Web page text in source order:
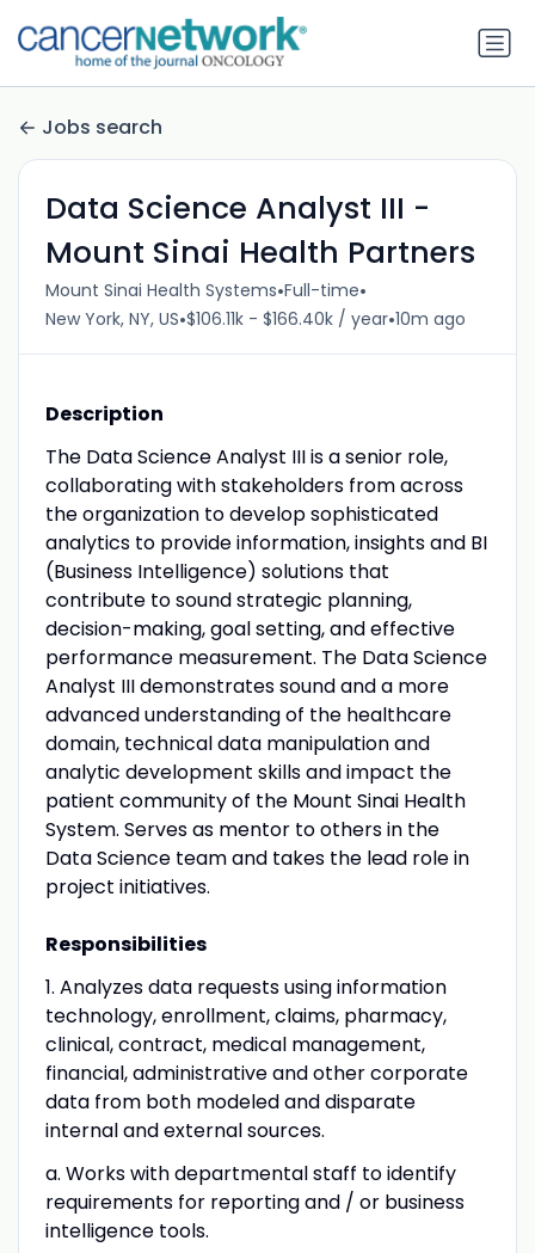
Jobs search
Data Science Analyst III -
Mount Sinai Health Partners
Mount Sinai Health Systems•Full-time•
New York, NY, US•$106.11k - $166.40k / year•10m ago
Description
The Data Science Analyst III is a senior role,
collaborating with stakeholders from across
the organization to develop sophisticated
analytics to provide information, insights and BI
(Business Intelligence) solutions that
contribute to sound strategic planning,
decision-making, goal setting, and effective
performance measurement. The Data Science
Analyst III demonstrates sound and a more
advanced understanding of the healthcare
domain, technical data manipulation and
analytic development skills and impact the
patient community of the Mount Sinai Health
System. Serves as mentor to others in the
Data Science team and takes the lead role in
project initiatives.
Responsibilities
1. Analyzes data requests using information
technology, enrollment, claims, pharmacy,
clinical, contract, medical management,
financial, administrative and other corporate
data from both modeled and disparate
internal and external sources.
a. Works with departmental staff to identify
requirements for reporting and / or business
intelligence tools.